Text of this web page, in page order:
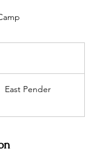
East Pender